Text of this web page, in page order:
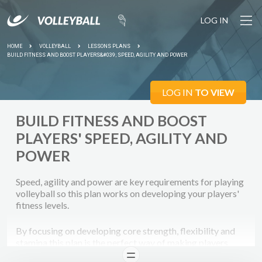
LOG IN
HOME VOLLEYBALL
LESSONS PLANS
BUILD FITNESS AND BOOST PLAYERS&#039; SPEED, AGILITY AND POWER
LOG IN TO VIEW
BUILD FITNESS AND BOOST
PLAYERS' SPEED, AGILITY AND
POWER
Speed, agility and power are key requirements for playing
volleyball so this plan works on developing your players'
fitness levels.
By focusing on developing core strength, flexibility and
realise fitness sessions are as important as skills training
READ